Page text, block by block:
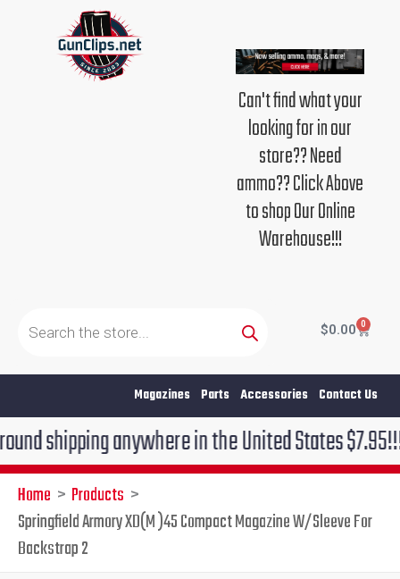
Can't find what your
looking for in our
store?? Need
ammo?? Click Above
to shop Our Online
Warehouse!!!
search
$0.00 0
Cart
Magazines Parts Accessories Contact Us
anywhere in the United States $7.95!!! Free
Home
Products
Springfield Armory XD(M )45 Compact Magazine W/Sleeve For
Backstrap 2